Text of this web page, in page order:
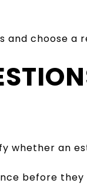
and choose a
whether an
before they